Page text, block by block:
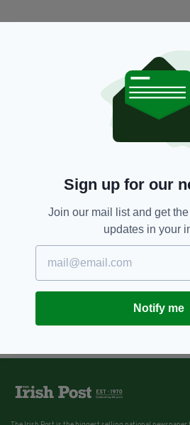
Sign up for our
Join our mail list and get
updates in your
Notify me